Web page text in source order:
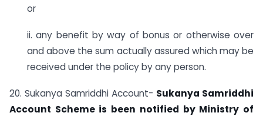
or
ii. any benefit by way of bonus or otherwise over
and above the sum actually assured which may be
received under the policy by any person.
20. Sukanya Samriddhi Account- Sukanya Samriddhi
Account Scheme is been notified by Ministry of